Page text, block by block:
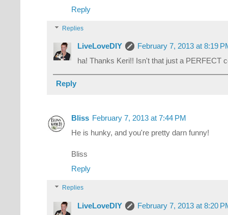
Reply
Replies
LiveLoveDIY
February 7, 2013 at 8:19
ha! Thanks Keri!! Isn't that just a PERFECT
Reply
Bliss February 7, 2013 at 7:44 PM
He is hunky, and you're pretty darn funny!
Bliss
Reply
Replies
LiveLoveDIY
February 7, 2013 at 8:20